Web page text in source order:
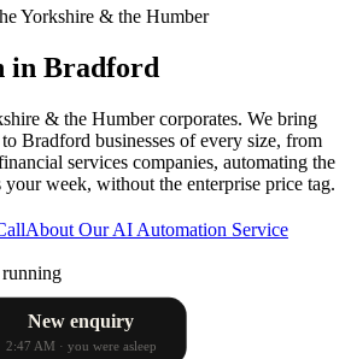
Yorkshire & the Humber
in Bradford
& the Humber corporates. We bring
Bradford businesses of every size, from
services companies, automating the
week, without the enterprise price tag.
About OurAI Automation Service
New enquiry
2:47 AM · you were asleep